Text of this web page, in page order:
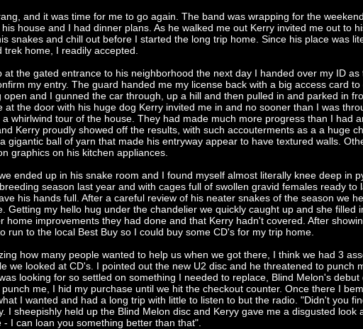
and it was time for me to go again. The band was wrapping for the
house and I had dinner plans. As he walked me out Kerry invited me out to
snakes and chill out before I started the long trip home. Since his place was
trek home, I readily accepted.
at the gated entrance to his neighborhood the next day I handed over my ID
my entry. The guard handed me my license back with a big access card
open and I gunned the car through, up a hill and then pulled in and parked in
at the door with his huge dog Kerry invited me in and no sooner than I was
whirlwind tour of the house. They had made much more progress than I had
Kerry proudly showed off the results, with such accouterments as a a huge
gigantic ball of yarn that made his entryway appear to have textured walls.
graphics on his kitchen appliances.
ended up in his snake room and I found myself almost literally knee deep in
season last year and with cages full of swollen gravid females ready to
his hands full. After a careful review of his neater snakes of the season we
Getting my hello hug under the chandelier we quickly caught up and she filled
home improvements they had done and that Kerry hadn't covered. After
run to the local Best Buy so I could buy some CD's for my trip home.
how many people wanted to help us when we got there, I think we had 3
we looked at CD's. I pointed out the new U2 disc and he threatened to punch
looking for so settled on something I needed to replace, Blind Melon's
me, I hid my purchase until we hit the checkout counter. Once there I
I wanted and had a long trip with little to listen to but the radio. "Didn't you
I sheepishly held up the Blind Melon disc and Keryy gave me a disgusted look
- I can loan you something better than that".